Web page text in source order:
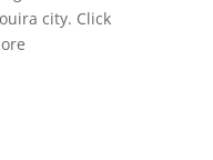
city. Click